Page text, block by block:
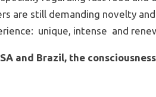
are still demanding novelty
unique, intense and
and Brazil, the